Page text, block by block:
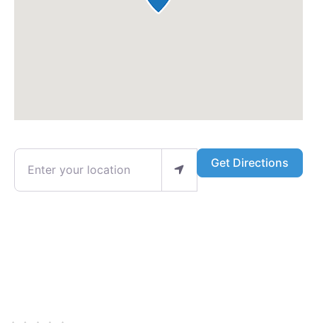
Enter your location Get Directions